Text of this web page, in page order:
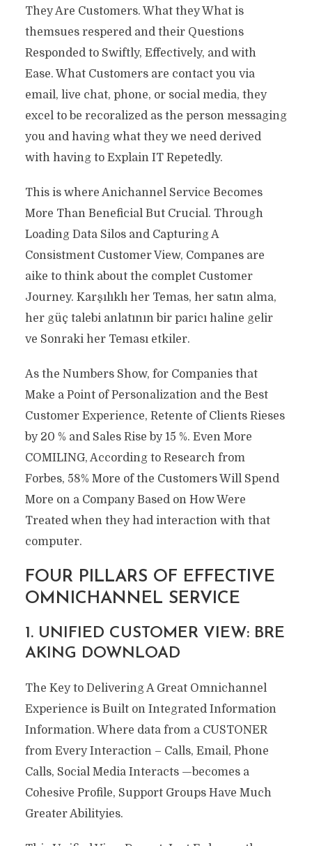
They Are Customers. What they What is
themsues respered and their Questions
Responded to Swiftly, Effectively, and with
Ease. What Customers are contact you via
email, live chat, phone, or social media, they
excel to be recoralized as the person messaging
you and having what they we need derived
with having to Explain IT Repetedly.
This is where Anichannel Service Becomes
More Than Beneficial But Crucial. Through
Loading Data Silos and Capturing A
Consistment Customer View, Companes are
aike to think about the complet Customer
Journey. Karşılıklı her Temas, her satın alma,
her güç talebi anlatının bir paricı haline gelir
ve Sonraki her Teması etkiler.
As the Numbers Show, for Companies that
Make a Point of Personalization and the Best
Customer Experience, Retente of Clients Rieses
by 20 % and Sales Rise by 15 %. Even More
COMILING, According to Research from
Forbes, 58% More of the Customers Will Spend
More on a Company Based on How Were
Treated when they had interaction with that
computer.
FOUR PILLARS OF EFFECTIVE
OMNICHANNEL SERVICE
1. UNIFIED CUSTOMER VIEW: BRE
AKING DOWNLOAD
The Key to Delivering A Great Omnichannel
Experience is Built on Integrated Information
Information. Where data from a CUSTONER
from Every Interaction – Calls, Email, Phone
Calls, Social Media Interacts —becomes a
Cohesive Profile, Support Groups Have Much
Greater Abilityies.